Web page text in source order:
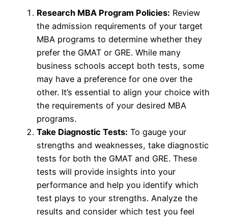
Research MBA Program Policies: Review
the admission requirements of your target
MBA programs to determine whether they
prefer the GMAT or GRE. While many
business schools accept both tests, some
may have a preference for one over the
other. It’s essential to align your choice with
the requirements of your desired MBA
programs.
Take Diagnostic Tests: To gauge your
strengths and weaknesses, take diagnostic
tests for both the GMAT and GRE. These
tests will provide insights into your
performance and help you identify which
test plays to your strengths. Analyze the
results and consider which test you feel